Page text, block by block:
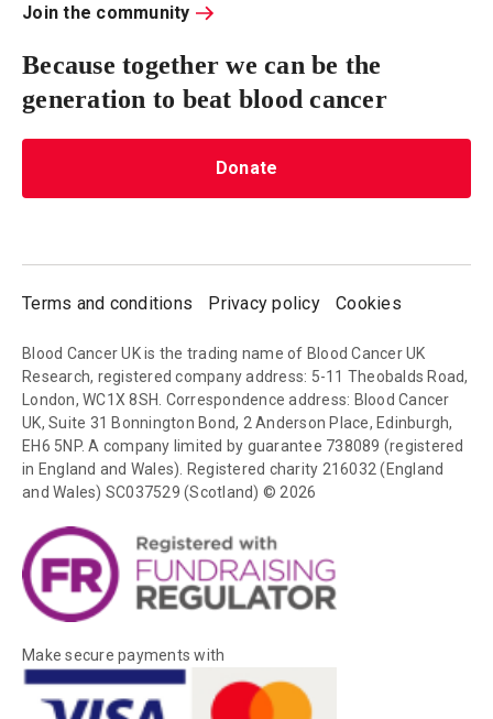
Join the community
Because together we can be the
generation to beat blood cancer
Donate
Terms and conditions Privacy policy Cookies
Blood Cancer UK is the trading name of Blood Cancer UK
Research, registered company address: 5-11 Theobalds Road,
London, WC1X 8SH. Correspondence address: Blood Cancer
UK, Suite 31 Bonnington Bond, 2 Anderson Place, Edinburgh,
EH6 5NP. A company limited by guarantee 738089 (registered
in England and Wales). Registered charity 216032 (England
and Wales) SC037529 (Scotland) © 2026
Make secure payments with